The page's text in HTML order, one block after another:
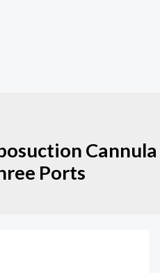
Cannula
Ports